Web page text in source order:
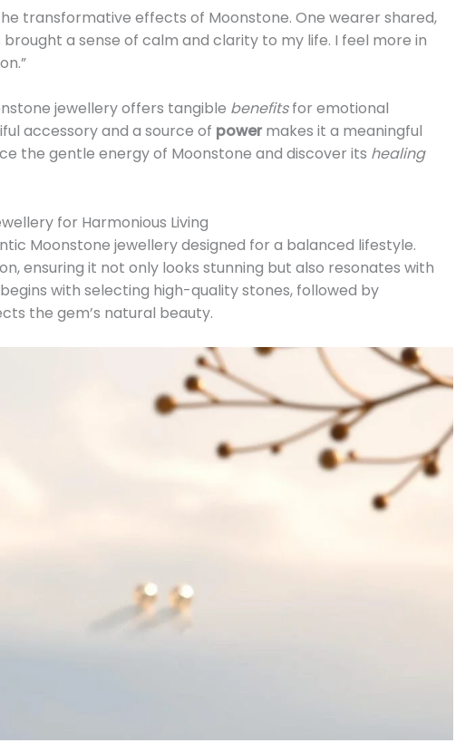
transformative effects of Moonstone. One wearer shared,
a sense of calm and clarity to my life. I feel more in
jewellery offers tangible benefitsfor emotional
accessory and a source of power makes it a meaningful
the gentle energy of Moonstone and discover its healing
for Harmonious Living
Moonstone jewellery designed for a balanced lifestyle.
ensuring it not only looks stunning but also resonates with
with selecting high-quality stones, followed by
the gem’s natural beauty.